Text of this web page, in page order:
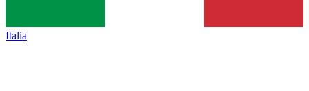
Italia